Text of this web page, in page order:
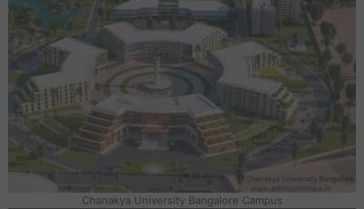
Chanakya University Bangalore Campus